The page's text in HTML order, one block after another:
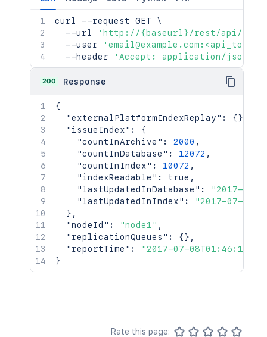
curl --request GET \
  --url
'http://{baseurl}/rest/api/2/
  --user
  --header
'Accept: application/json'
200 Response
{
"externalPlatformIndexReplay" : {}
"issueIndex" :
{
"countInArchive" : 2000 ,
"countInDatabase" : 12072 ,
"countInIndex" : 10072 ,
"indexReadable" : true ,
"lastUpdatedInDatabase" :
"2017-07-
"lastUpdatedInIndex" :
"2017-07-
} ,
"nodeId" : "node1" ,
"replicationQueues" : {} ,
"reportTime" :
"2017-07-
}
Rate this page: